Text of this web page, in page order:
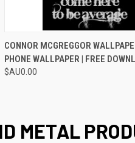
QUICK VIEW ADD
CONNOR MCGREGGOR
PHONE WALLPAPER | FREE
$AU0.00
METAL